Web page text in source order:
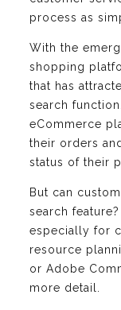
process as
With the
shopping
that has
search
eCommerce
their orders
status of their
But can
search
especially for
resource
or Adobe
more detail.